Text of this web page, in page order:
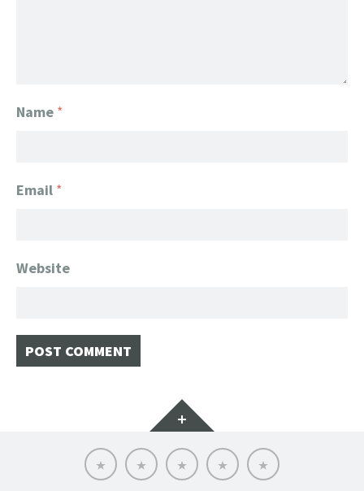
Name *
Email *
Website
Widgets
Home Client
List
About
FanGeek:
Professional
FanGeek
Calendar
Contact